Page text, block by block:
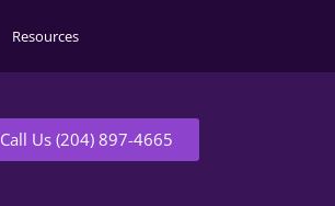
Resources
Call Us (204) 897-4665